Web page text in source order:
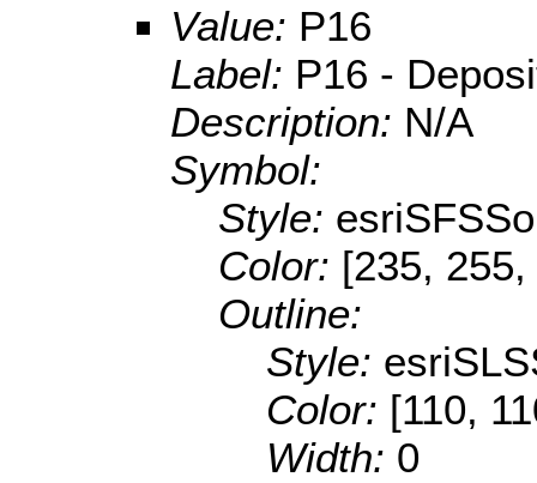
Value: P16
Label: P16 -
Description: N/A
Symbol:
Style:
Color: [235,
Outline:
Style:
Color: [110,
Width: 0